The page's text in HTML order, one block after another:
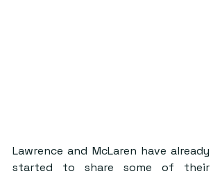
Lawrence and McLaren have already
started to share some of their